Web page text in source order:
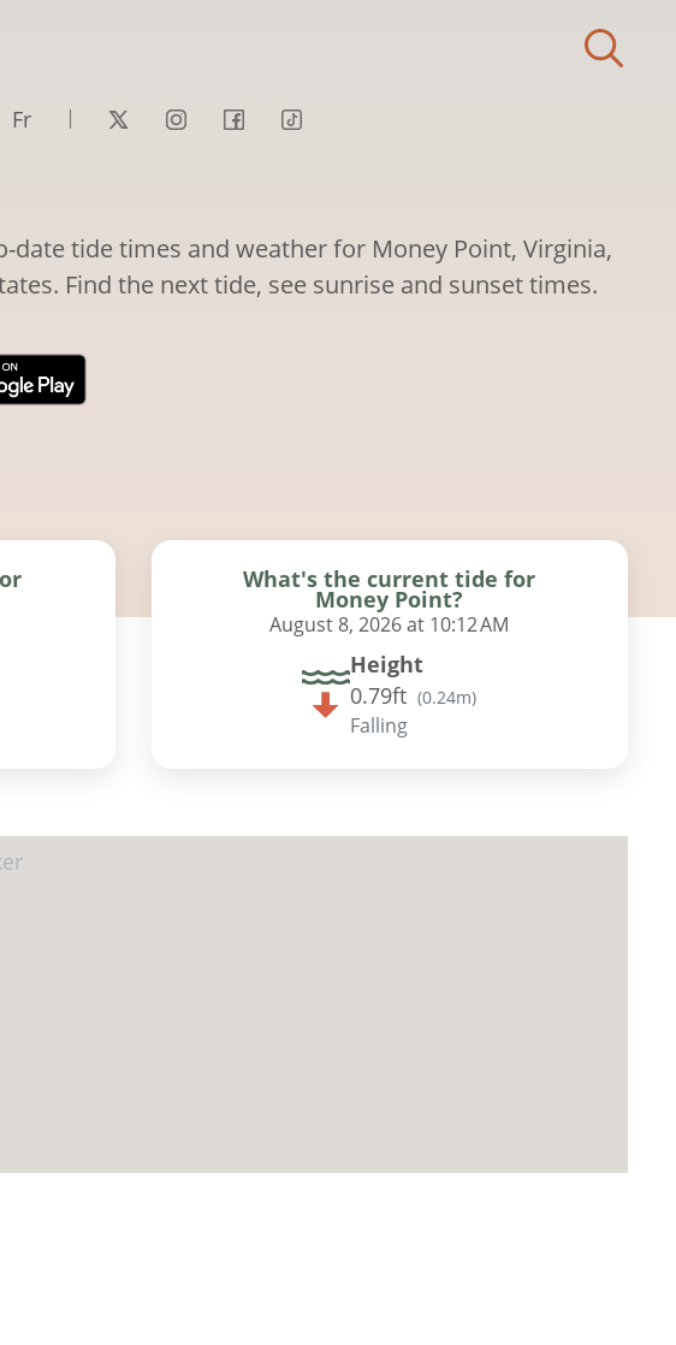
Fr
date tide times and weather for Money Point, Virginia,
Find the next tide, see sunrise and sunset times.
What's the current tide for
Money Point?
August 8, 2026 at 10:12 AM
Height
0.79ft (0.24m)
Falling